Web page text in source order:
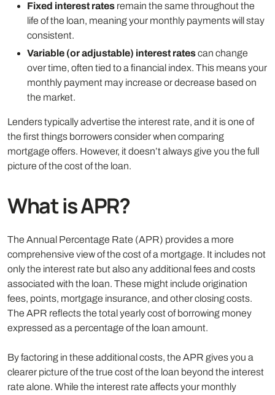
Fixed interest rates remain the same throughout the
life of the loan, meaning your monthly payments will stay
consistent.
Variable (or adjustable) interest ratescan change
over time, often tied to a financial index. This means your
monthly payment may increase or decrease based on
the market.
Lenders typically advertise the interest rate, and it is one of
the first things borrowers consider when comparing
mortgage offers. However, it doesn’t always give you the full
picture of the cost of the loan.
What is APR?
The Annual Percentage Rate (APR) provides a more
comprehensive view of the cost of a mortgage. It includes not
only the interest rate but also any additional fees and costs
associated with the loan. These might include origination
fees, points, mortgage insurance, and other closing costs.
The APR reflects the total yearly cost of borrowing money
expressed as a percentage of the loan amount.
By factoring in these additional costs, the APR gives you a
clearer picture of the true cost of the loan beyond the interest
rate alone. While the interest rate affects your monthly